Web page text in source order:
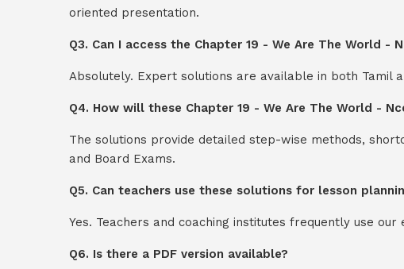
oriented presentation.
Q3. Can I access the Chapter 19 - We Are The World
Absolutely. Expert solutions are available in both Tamil
Q4. How will these Chapter 19 - We Are The World -
The solutions provide detailed step-wise methods,
and Board Exams.
Q5. Can teachers use these solutions for lesson
Yes. Teachers and coaching institutes frequently use
Q6. Is there a PDF version available?